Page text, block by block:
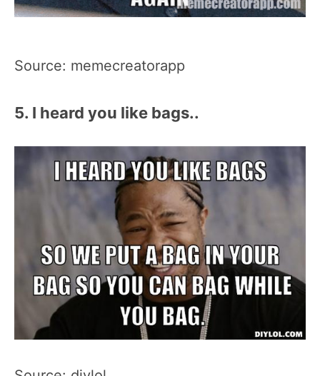
Source: memecreatorapp
5. I heard you like bags..